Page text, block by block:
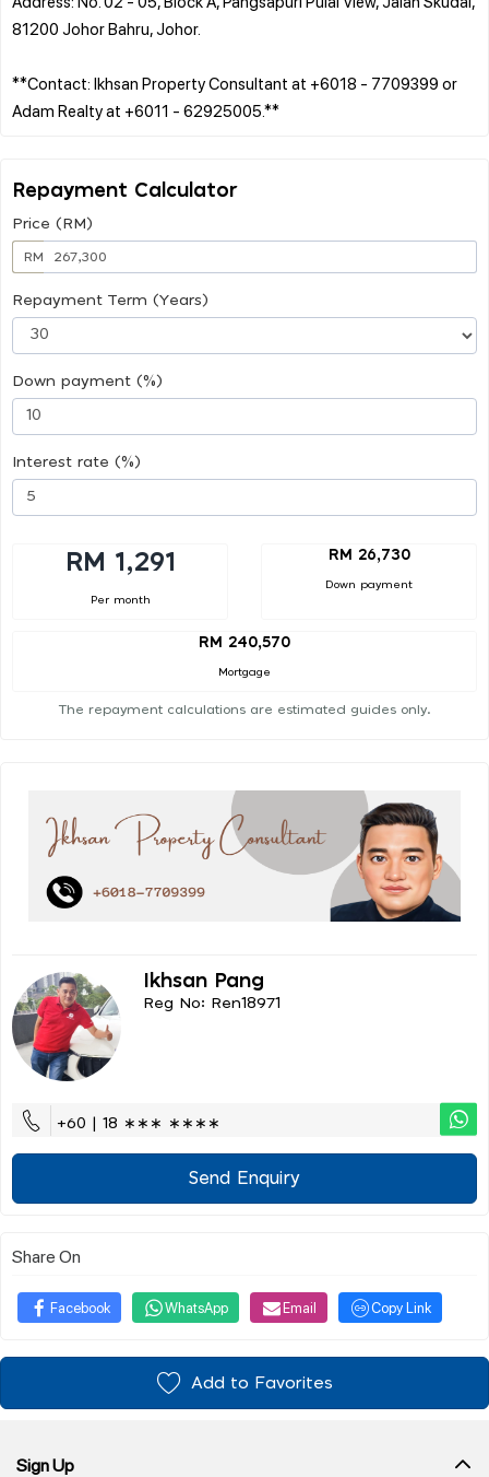
81200 Johor Bahru, Johor.
**Contact: Ikhsan Property Consultant at +6018 - 7709399 or
Repayment Calculator
Price (RM)
RM
Repayment Term (Years)
Down payment (%)
Interest rate (%)
RM 1,291
Per month
RM 26,730
Down payment
RM 240,570
Mortgage
The repayment calculations are estimated guides only.
Ikhsan Pang
Reg No: Ren18971
+60 | 18 ∗∗∗ ∗∗∗∗
Send Enquiry
Share On
Facebook WhatsApp Email Copy Link
Add to Favorites
Sign Up